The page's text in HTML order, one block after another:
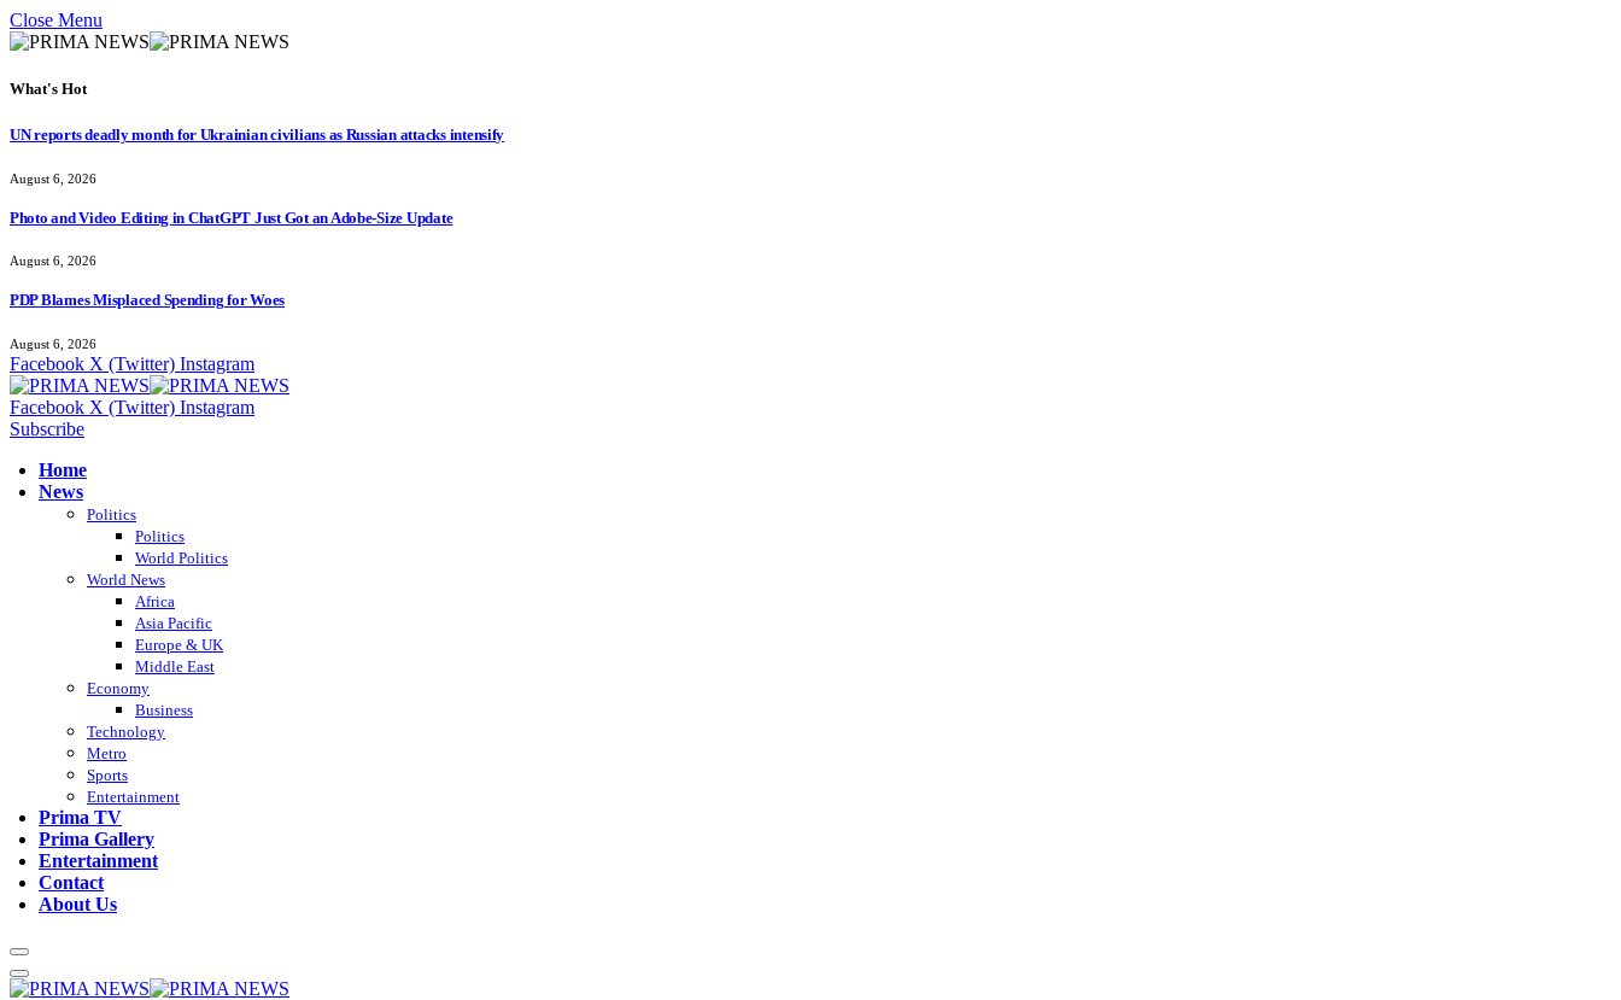
Close Menu
What's Hot
UN reports deadly month for Ukrainian civilians as Russian attacks intensify
August 6, 2026
Photo and Video Editing in ChatGPT Just Got an Adobe-Size Update
August 6, 2026
PDP Blames Misplaced Spending for Woes
August 6, 2026
Facebook X (Twitter) Instagram
Facebook X (Twitter) Instagram
Subscribe
Home
News
Politics
Politics
World Politics
World News
Africa
Asia Pacific
Europe & UK
Middle East
Economy
Business
Technology
Metro
Sports
Entertainment
Prima TV
Prima Gallery
Entertainment
Contact
About Us